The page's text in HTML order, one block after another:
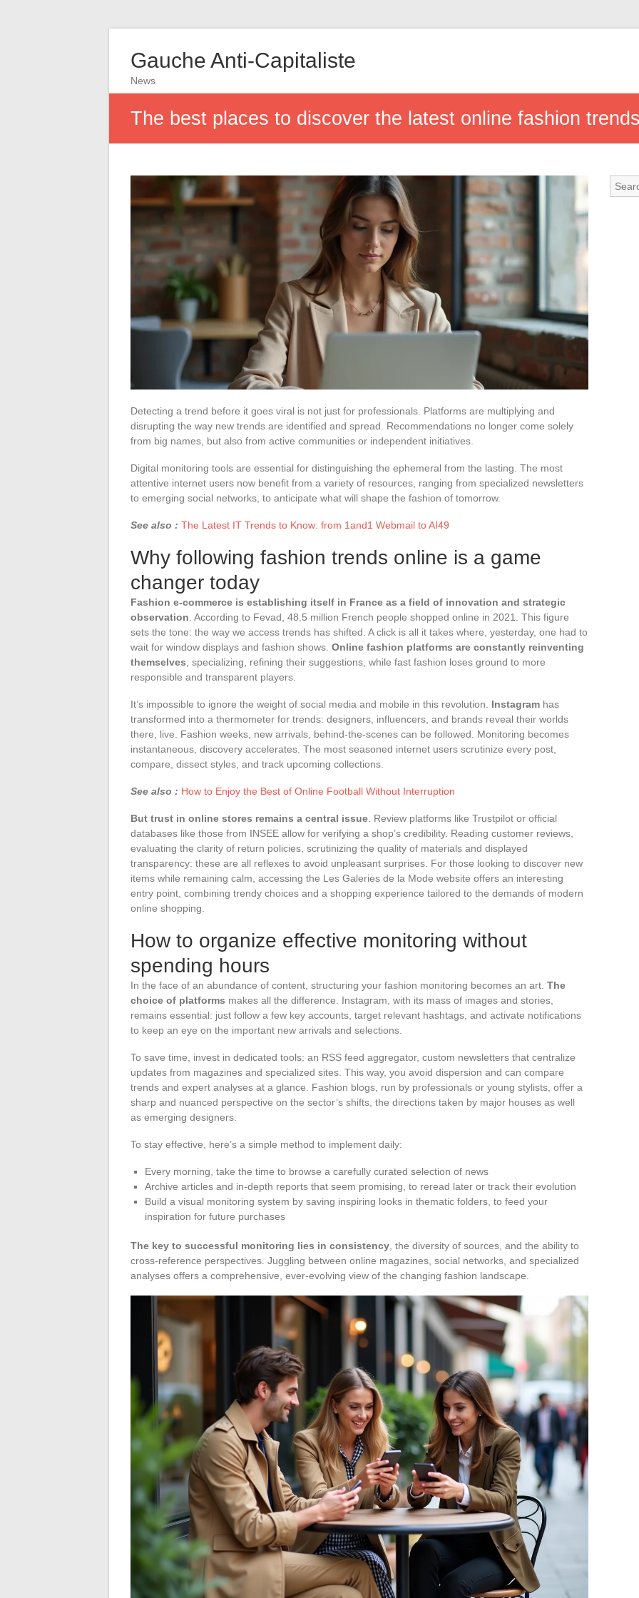
Gauche Anti-Capitaliste
News
The best places to discover the latest online fashion
Detecting a trend before it goes viral is not just for professionals. Platforms are multiplying and
disrupting the way new trends are identified and spread. Recommendations no longer come solely
from big names, but also from active communities or independent initiatives.
Digital monitoring tools are essential for distinguishing the ephemeral from the lasting. The most
attentive internet users now benefit from a variety of resources, ranging from specialized newsletters
to emerging social networks, to anticipate what will shape the fashion of tomorrow.
See also : The Latest IT Trends to Know: from 1and1 Webmail to AI49
Why following fashion trends online is a game
changer today
Fashion e-commerce is establishing itself in France as a field of innovation and strategic
observation . According to Fevad, 48.5 million French people shopped online in 2021. This figure
sets the tone: the way we access trends has shifted. A click is all it takes where, yesterday, one had to
wait for window displays and fashion shows. Online fashion platforms are constantly reinventing
themselves , specializing, refining their suggestions, while fast fashion loses ground to more
responsible and transparent players.
It’s impossible to ignore the weight of social media and mobile in this revolution. Instagram has
transformed into a thermometer for trends: designers, influencers, and brands reveal their worlds
there, live. Fashion weeks, new arrivals, behind-the-scenes can be followed. Monitoring becomes
instantaneous, discovery accelerates. The most seasoned internet users scrutinize every post,
compare, dissect styles, and track upcoming collections.
See also : How to Enjoy the Best of Online Football Without Interruption
But trust in online stores remains a central issue . Review platforms like Trustpilot or official
databases like those from INSEE allow for verifying a shop’s credibility. Reading customer reviews,
evaluating the clarity of return policies, scrutinizing the quality of materials and displayed
transparency: these are all reflexes to avoid unpleasant surprises. For those looking to discover new
items while remaining calm, accessing the Les Galeries de la Mode website offers an interesting
entry point, combining trendy choices and a shopping experience tailored to the demands of modern
online shopping.
How to organize effective monitoring without
spending hours
In the face of an abundance of content, structuring your fashion monitoring becomes an art. The
choice of platforms makes all the difference. Instagram, with its mass of images and stories,
remains essential: just follow a few key accounts, target relevant hashtags, and activate notifications
to keep an eye on the important new arrivals and selections.
To save time, invest in dedicated tools: an RSS feed aggregator, custom newsletters that centralize
updates from magazines and specialized sites. This way, you avoid dispersion and can compare
trends and expert analyses at a glance. Fashion blogs, run by professionals or young stylists, offer a
sharp and nuanced perspective on the sector’s shifts, the directions taken by major houses as well
as emerging designers.
To stay effective, here’s a simple method to implement daily:
Every morning, take the time to browse a carefully curated selection of news
Archive articles and in-depth reports that seem promising, to reread later or track their evolution
Build a visual monitoring system by saving inspiring looks in thematic folders, to feed your
inspiration for future purchases
The key to successful monitoring lies in consistency , the diversity of sources, and the ability to
cross-reference perspectives. Juggling between online magazines, social networks, and specialized
analyses offers a comprehensive, ever-evolving view of the changing fashion landscape.